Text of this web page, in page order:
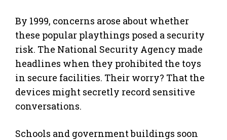
By 1999, concerns arose about whether
these popular playthings posed a security
risk. The National Security Agency made
headlines when they prohibited the toys
in secure facilities. Their worry? That the
devices might secretly record sensitive
conversations.
Schools and government buildings soon